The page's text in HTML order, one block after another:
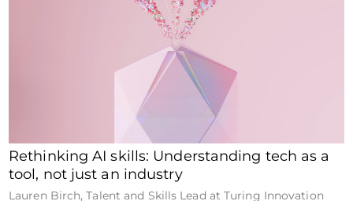
Rethinking AI skills: Understanding tech as a
tool, not just an industry
Lauren Birch, Talent and Skills Lead at Turing Innovation